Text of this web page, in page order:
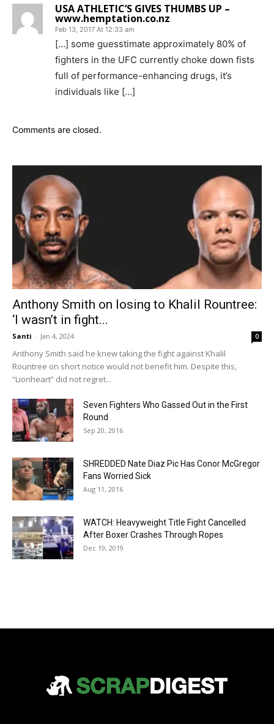
USA ATHLETIC’S GIVES THUMBS UP –
www.hemptation.co.nz
Feb 13, 2017 At 12:33 am
[…] some guesstimate approximately 80% of
fighters in the UFC currently choke down fists
full of performance-enhancing drugs, it’s
individuals like […]
Comments are closed.
Anthony Smith on losing to Khalil Rountree:
‘I wasn’t in fight...
Santi - Jan 4, 2024 0
Anthony Smith said he knew taking the fight against Khalil
Rountree on short notice would not benefit him. Despite this,
“Lionheart” did not regret...
Seven Fighters Who Gassed Out in the First
Round
Sep 20, 2016
SHREDDED Nate Diaz Pic Has Conor McGregor
Fans Worried Sick
Aug 11, 2016
WATCH: Heavyweight Title Fight Cancelled
After Boxer Crashes Through Ropes
Dec 19, 2019